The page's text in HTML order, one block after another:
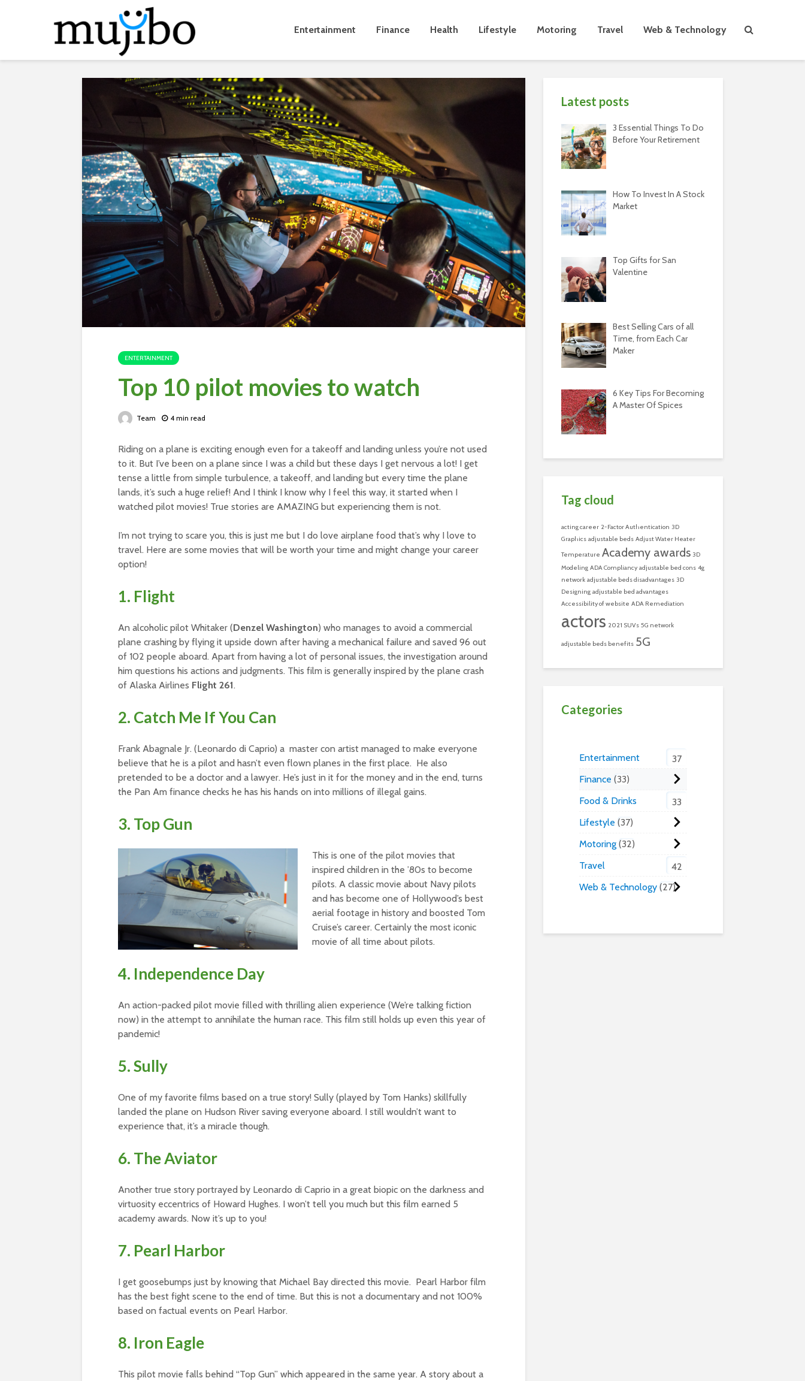
Entertainment Finance Health Lifestyle Motoring Travel Web & Technology
ENTERTAINMENT
Top 10 pilot movies to watch
Team 4 min read
Riding on a plane is exciting enough even for a takeoff and landing unless you’re not used
to it. But I’ve been on a plane since I was a child but these days I get nervous a lot! I get
tense a little from simple turbulence, a takeoff, and landing but every time the plane
lands, it’s such a huge relief! And I think I know why I feel this way, it started when I
watched pilot movies! True stories are AMAZING but experiencing them is not.
I’m not trying to scare you, this is just me but I do love airplane food that’s why I love to
travel. Here are some movies that will be worth your time and might change your career
option!
1. Flight
An alcoholic pilot Whitaker (Denzel Washington) who manages to avoid a commercial
plane crashing by flying it upside down after having a mechanical failure and saved 96 out
of 102 people aboard. Apart from having a lot of personal issues, the investigation around
him questions his actions and judgments. This film is generally inspired by the plane crash
of Alaska Airlines Flight 261.
2. Catch Me If You Can
Frank Abagnale Jr. (Leonardo di Caprio) a master con artist managed to make everyone
believe that he is a pilot and hasn’t even flown planes in the first place. He also
pretended to be a doctor and a lawyer. He’s just in it for the money and in the end, turns
the Pan Am finance checks he has his hands on into millions of illegal gains.
3. Top Gun
This is one of the pilot movies that
inspired children in the ’80s to become
pilots. A classic movie about Navy pilots
and has become one of Hollywood’s best
aerial footage in history and boosted Tom
Cruise’s career. Certainly the most iconic
movie of all time about pilots.
4. Independence Day
An action-packed pilot movie filled with thrilling alien experience (We’re talking fiction
now) in the attempt to annihilate the human race. This film still holds up even this year of
pandemic!
5. Sully
One of my favorite films based on a true story! Sully (played by Tom Hanks) skillfully
landed the plane on Hudson River saving everyone aboard. I still wouldn’t want to
experience that, it’s a miracle though.
6. The Aviator
Another true story portrayed by Leonardo di Caprio in a great biopic on the darkness and
virtuosity eccentrics of Howard Hughes. I won’t tell you much but this film earned 5
academy awards. Now it’s up to you!
7. Pearl Harbor
I get goosebumps just by knowing that Michael Bay directed this movie. Pearl Harbor film
has the best fight scene to the end of time. But this is not a documentary and not 100%
based on factual events on Pearl Harbor.
8. Iron Eagle
This pilot movie falls behind “Top Gun” which appeared in the same year. A story about a
Latest posts
3 Essential Things To Do
Before Your Retirement
How To Invest In A Stock
Market
Top Gifts for San
Valentine
Best Selling Cars of all
Time, from Each Car
Maker
6 Key Tips For Becoming
A Master Of Spices
Tag cloud
acting career 2-Factor Authentication 3D
Graphics adjustable beds Adjust Water Heater
Temperature Academy awards 3D
Modeling ADA Compliancy adjustable bed cons 4g
network adjustable beds disadvantages 3D
Designing adjustable bed advantages
Accessibility of website ADA Remediation
actors 2021 SUVs 5G network
adjustable beds benefits 5G
Categories
Entertainment
37
Finance 33
Food & Drinks
33
Lifestyle 37
Motoring 32
Travel
42
Web & Technology 27